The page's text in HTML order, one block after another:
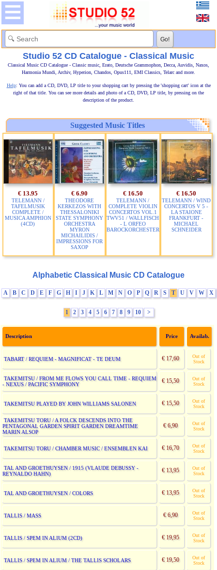
Studio 52 CD Catalogue - Classical Music
Classical Music CD Catalogue - Classic music, Erato, Deutsche Grammophon, Decca, Auvidis, Naxos,
Harmonia Mundi, Archiv, Hyperion, Chandos, Opus111, EMI Classics, Telarc and more.
Help: You can add a CD, DVD, LP title to your shopping cart by pressing the 'shopping cart' icon at the
right of that title. You can see more details and photo of a CD, DVD, LP title, by pressing on the
description of the product.
Suggested Music Titles
€ 13.95
TELEMANN /
TAFELMUSIK
COMPLETE /
MUSICA AMPHION
(4CD)
€ 6.90
THEODORE
KERKEZOS WITH
THESSALONIKI
STATE SYMPHONY
ORCHESTRA
MYRON
MICHAILIDIS /
IMPRESSIONS FOR
SAXOP
€ 16.50
TELEMANN /
COMPLETE VIOLIN
CONCERTOS VOL.1
TWV51 / WALLFISCH
- L ORFEO
BAROCKORCHESTER
€ 16.50
TELEMANN / WIND
CONCERTOS V 5 -
LA STAIONE
FRANKFURT -
MICHAEL
SCHNEIDER
Alphabetic Classical Music CD Catalogue
A B C D E F G H I J K L M N O P Q R S T U V W X
1 2 3 4 5 6 7 8 9 10 >
Description Price Availab.
TABART / REQUIEM - MAGNIFICAT - TE DEUM € 17,60
Out of
Stock
TAKEMITSU / FROM ME FLOWS YOU CALL TIME - REQUIEM
- NEXUS / PACIFIC SYMPHONY
€ 15,50
Out of
Stock
TAKEMITSU PLAYED BY JOHN WILLIAMS SALONEN € 15,50
Out of
Stock
TAKEMITSU TORU / A FOLCK DESCENDS INTO THE
PENTAGONAL GARDEN SPIRIT GARDEN DREAMTIME
MARIN ALSOP
€ 6,90
Out of
Stock
TAKEMITSU TORU / CHAMBER MUSIC / ENSEMBLEN KAI € 16,70
Out of
Stock
TAL AND GROETHUYSEN / 1915 (VLAUDE DEBUSSY -
REYNALDO HAHN)
€ 13,95
Out of
Stock
TAL AND GROETHUYSEN / COLORS € 13,95
Out of
Stock
TALLIS / MASS € 6,90
Out of
Stock
TALLIS / SPEM IN ALIUM (2CD) € 19,95
Out of
Stock
TALLIS / SPEM IN ALIUM / THE TALLIS SCHOLARS € 19,50
Out of
Stock